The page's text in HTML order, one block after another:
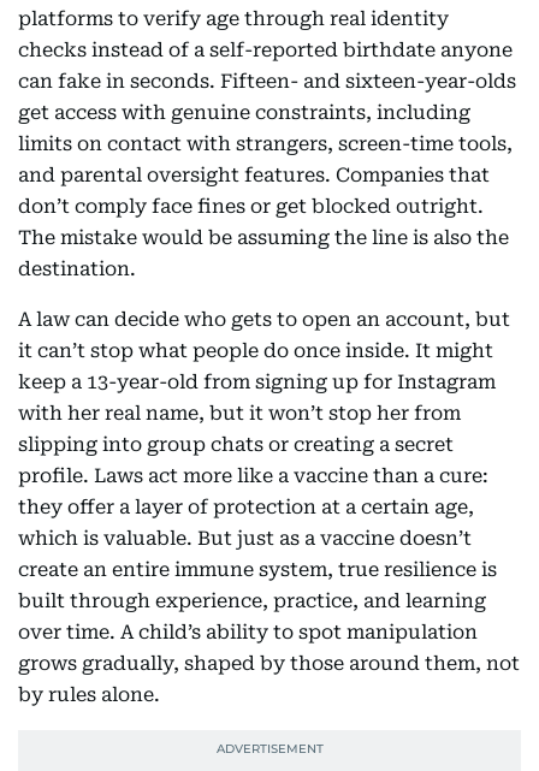
platforms to verify age through real identity
checks instead of a self-reported birthdate anyone
can fake in seconds. Fifteen- and sixteen-year-olds
get access with genuine constraints, including
limits on contact with strangers, screen-time tools,
and parental oversight features. Companies that
don’t comply face fines or get blocked outright.
The mistake would be assuming the line is also the
destination.
A law can decide who gets to open an account, but
it can’t stop what people do once inside. It might
keep a 13-year-old from signing up for Instagram
with her real name, but it won’t stop her from
slipping into group chats or creating a secret
profile. Laws act more like a vaccine than a cure:
they offer a layer of protection at a certain age,
which is valuable. But just as a vaccine doesn’t
create an entire immune system, true resilience is
built through experience, practice, and learning
over time. A child’s ability to spot manipulation
grows gradually, shaped by those around them, not
by rules alone.